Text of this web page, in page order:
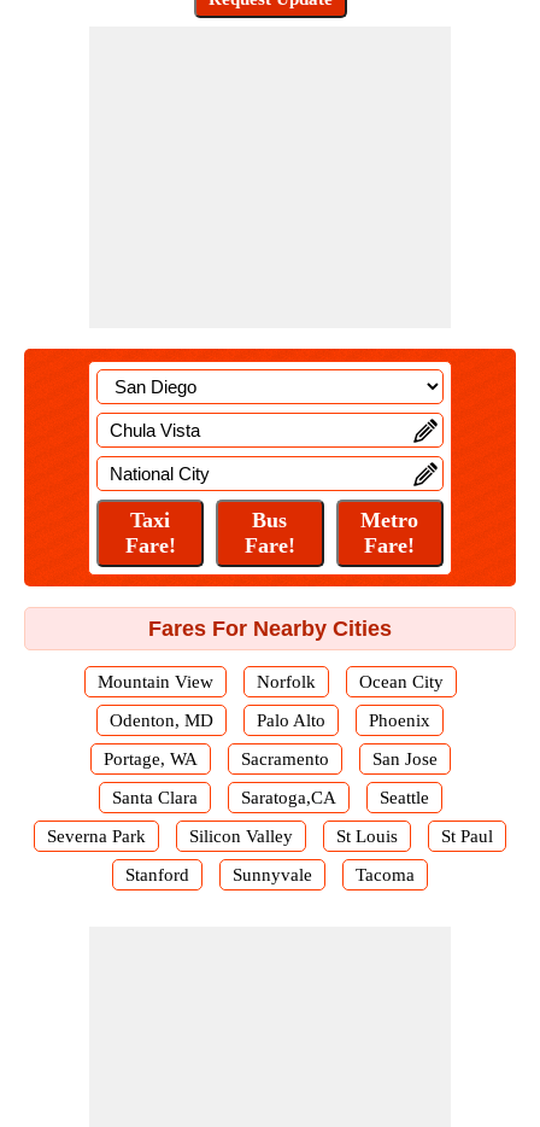
Fares For Nearby Cities
Mountain View Norfolk
Ocean City
Odenton, MD
Palo Alto
Phoenix
Portage, WA
Sacramento
San Jose
Santa Clara
Saratoga,CA
Seattle
Severna Park
Silicon Valley St Louis
St Paul
Stanford
Sunnyvale Tacoma